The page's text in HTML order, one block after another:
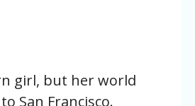
girl, but her world
San Francisco.